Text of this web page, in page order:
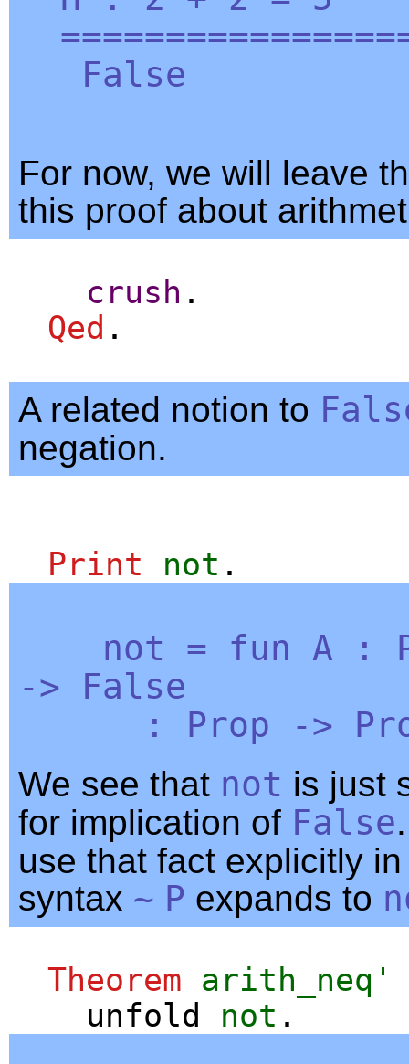
False
For now, we will leave
this proof about
crush .
Qed .
A related notion to
negation.
Print not .
not = fun A :
-> False
: Prop ->
We see that not is just
for implication of False
use that fact explicitly
syntax ~ P expands to
Theorem arith_neq'
unfold
not .